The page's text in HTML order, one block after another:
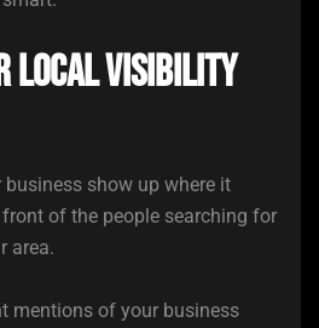
Local Visibility
business show up where it
of the people searching for
area.
mentions of your business